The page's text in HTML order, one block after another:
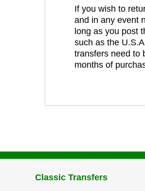
If you wish to
and in any event
long as you post
such as the
transfers need to
months of
Classic Transfers